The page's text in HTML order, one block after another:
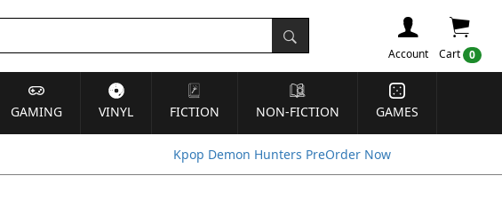
Cart 0
Account
GAMING VINYL FICTION NON-FICTION GAMES
Kpop Demon Hunters PreOrder Now